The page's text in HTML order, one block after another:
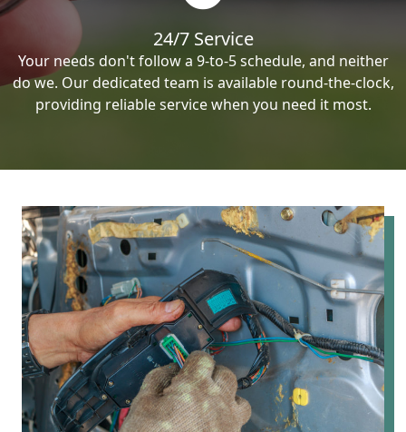
24/7 Service
Your needs don't follow a 9-to-5 schedule, and neither
do we. Our dedicated team is available round-the-clock,
providing reliable service when you need it most.